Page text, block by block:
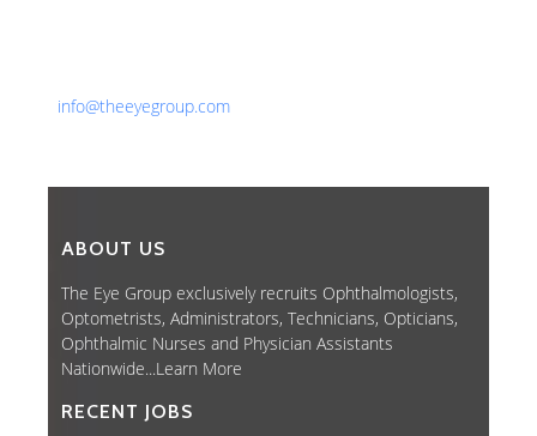
info@theeyegroup.com
ABOUT US
The Eye Group exclusively recruits Ophthalmologists,
Optometrists, Administrators, Technicians, Opticians,
Ophthalmic Nurses and Physician Assistants
Nationwide...Learn More
RECENT JOBS